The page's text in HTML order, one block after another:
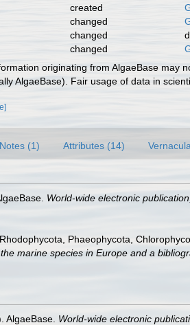
created
changed
changed
changed
originating from AlgaeBase may
AlgaeBase). Fair usage of data in
Notes (1) Attributes (14)
World-wide electronic
Phaeophycota,
marine species in Europe and a
AlgaeBase. World-wide electronic